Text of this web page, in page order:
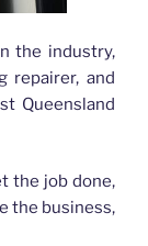
the industry,
repairer, and
Queensland
the job done,
the business,